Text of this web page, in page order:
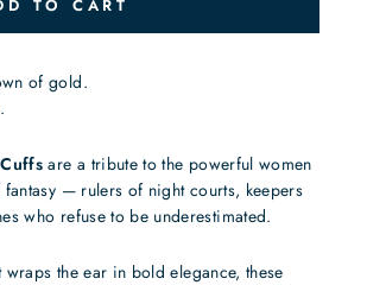
TO CART
of gold.
are a tribute to the powerful women
— rulers of night courts, keepers
who refuse to be underestimated.
the ear in bold elegance, these